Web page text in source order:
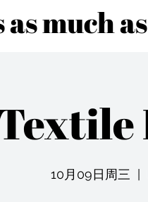
much
10月09日周三